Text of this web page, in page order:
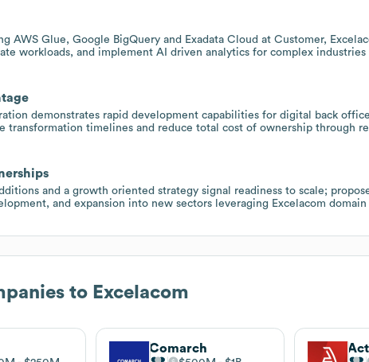
AWS Glue, Google BigQuery and Exadata Cloud at Customer,
workloads, and implement AI driven analytics for complex industries
demonstrates rapid development capabilities for digital back
transformation timelines and reduce total cost of ownership through
and a growth oriented strategy signal readiness to scale;
and expansion into new sectors leveraging Excelacom domain
to Excelacom
Comarch